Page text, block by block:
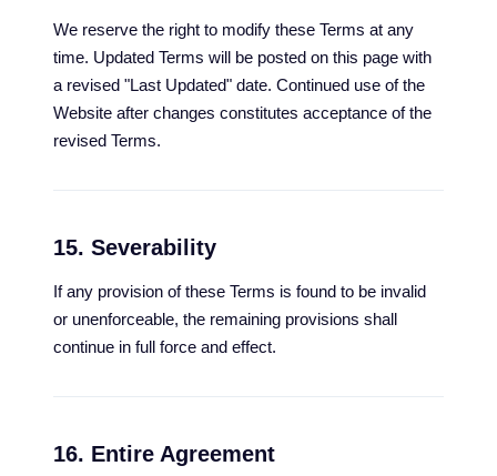
We reserve the right to modify these Terms at any
time. Updated Terms will be posted on this page with
a revised "Last Updated" date. Continued use of the
Website after changes constitutes acceptance of the
revised Terms.
15. Severability
If any provision of these Terms is found to be invalid
or unenforceable, the remaining provisions shall
continue in full force and effect.
16. Entire Agreement